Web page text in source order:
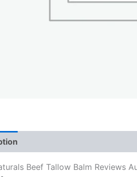
Beef Tallow Balm Reviews